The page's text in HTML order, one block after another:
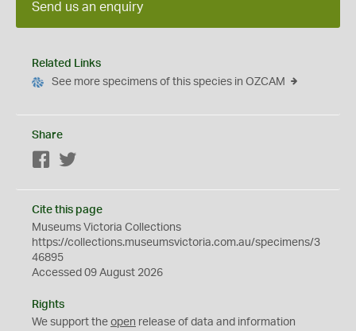
Send us an enquiry
Related Links
See more specimens of this species in OZCAM
Share
Facebook
Cite this page
Museums Victoria Collections
https://collections.museumsvictoria.com.au/specimens/3
46895
Accessed 09 August 2026
Rights
We support the open release of data and information